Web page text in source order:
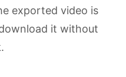
exported video is
it without